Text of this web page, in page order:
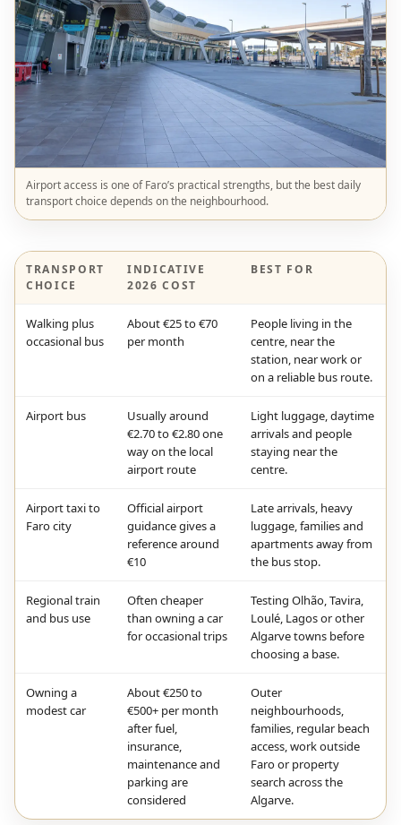
Airport access is one of Faro’s practical strengths, but the best daily
transport choice depends on the neighbourhood.
TRANSPORT
CHOICE
INDICATIVE
2026 COST
BEST FOR
Walking plus
occasional bus
About €25 to €70
per month
People living in the
centre, near the
station, near work or
on a reliable bus route.
Airport bus
Usually around
€2.70 to €2.80 one
way on the local
airport route
Light luggage, daytime
arrivals and people
staying near the
centre.
Airport taxi to
Faro city
Official airport
guidance gives a
reference around
€10
Late arrivals, heavy
luggage, families and
apartments away from
the bus stop.
Regional train
and bus use
Often cheaper
than owning a car
for occasional trips
Testing Olhão, Tavira,
Loulé, Lagos or other
Algarve towns before
choosing a base.
Owning a
modest car
About €250 to
€500+ per month
after fuel,
insurance,
maintenance and
parking are
considered
Outer
neighbourhoods,
families, regular beach
access, work outside
Faro or property
search across the
Algarve.